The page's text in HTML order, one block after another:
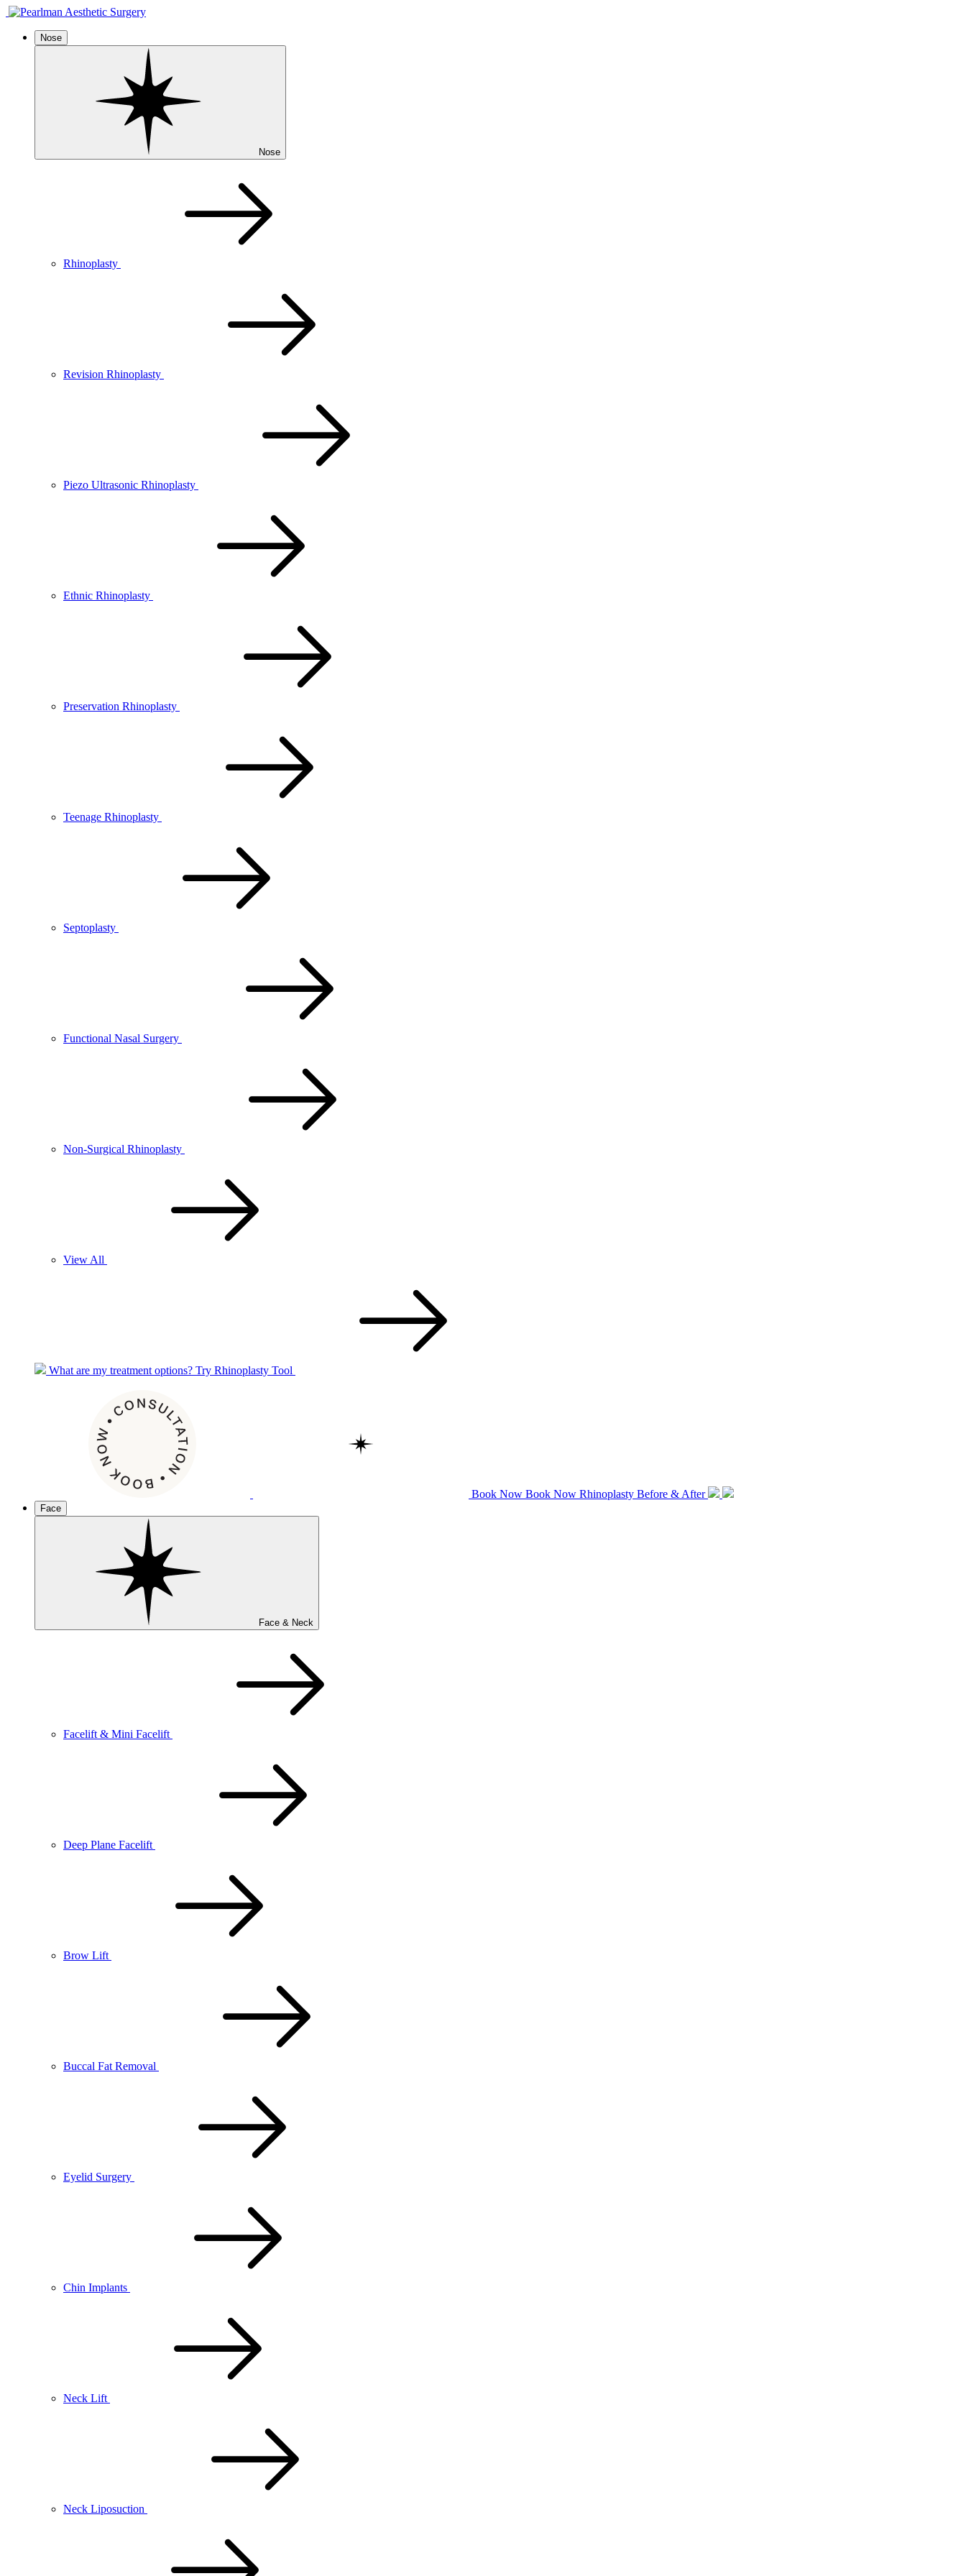
Nose
Nose
Rhinoplasty
Revision Rhinoplasty
Piezo Ultrasonic Rhinoplasty
Ethnic Rhinoplasty
Preservation Rhinoplasty
Teenage Rhinoplasty
Septoplasty
Functional Nasal Surgery
Non-Surgical Rhinoplasty
View All
What are my treatment options? Try Rhinoplasty Tool
Book Now Book Now Rhinoplasty Before & After
Face
Face & Neck
Facelift & Mini Facelift
Deep Plane Facelift
Brow Lift
Buccal Fat Removal
Eyelid Surgery
Chin Implants
Neck Lift
Neck Liposuction